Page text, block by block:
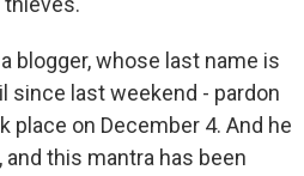
blogger, whose last name is
since last weekend - pardon
on December 4. And he
this mantra has been